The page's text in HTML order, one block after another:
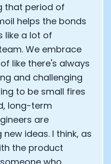
that period of
helps the bonds
like a lot of
We embrace
like there's always
and challenging
to be small fires
long-term
are
ideas. I think, as
the product